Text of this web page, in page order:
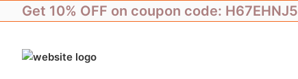
to
Get 10% OFF on coupon code: H67EHNJ5